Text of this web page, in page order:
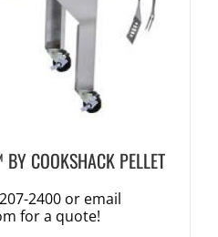
COOKSHACK PELLET
2400 or email
for a quote!